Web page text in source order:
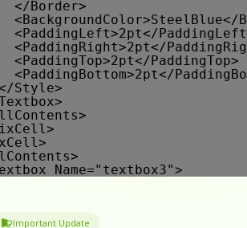
Important Update
</Border>
<BackgroundColor>SteelBlue</
<PaddingLeft>2pt</
<PaddingRight>2pt</
<PaddingTop>2pt</PaddingTop>
<PaddingBottom>2pt</
Style>
Name="textbox3">
<Paragraph>